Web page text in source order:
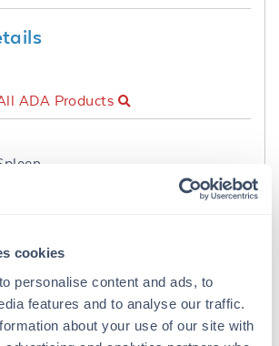
cookies
personalise content and ads, to
features and to analyse our traffic.
about your use of our site with
ADA Products
DEAMINASE antibody is an
purified from
antiserum by a multi-step